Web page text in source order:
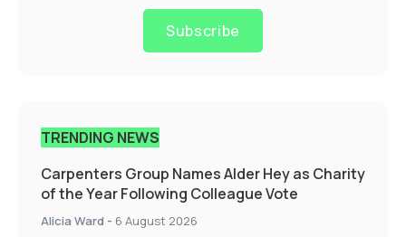
Subscribe
TRENDING NEWS
Carpenters Group Names Alder Hey as Charity
of the Year Following Colleague Vote
Alicia Ward - 6 August 2026